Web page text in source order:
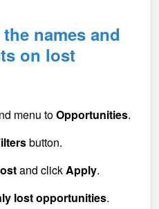
names and
on lost
menu toOpportunities.
button.
and clickApply.
lost opportunities.